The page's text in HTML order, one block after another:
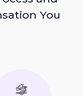
You